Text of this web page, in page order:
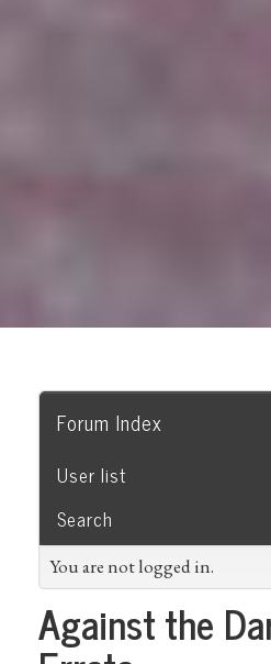
Forum Index
User list
Search
You are not logged in.
Against the